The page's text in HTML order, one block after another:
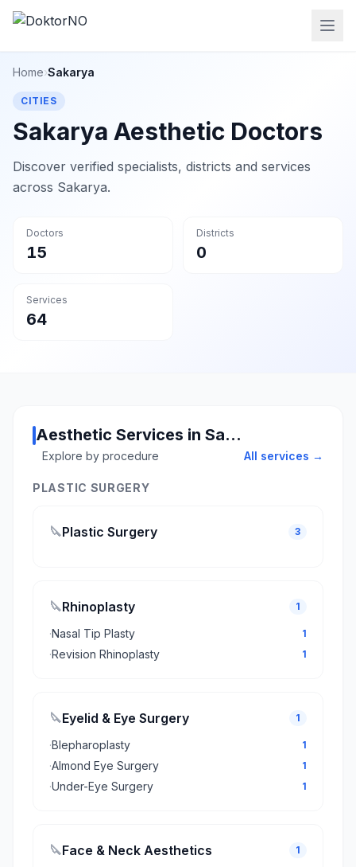
Home›Sakarya
CITIES
Sakarya Aesthetic Doctors
Discover verified specialists, districts and services
across Sakarya.
Doctors
15
Districts
0
Services
64
Aesthetic Services in Sakarya
Explore by procedure All services →
PLASTIC SURGERY
🔪Plastic Surgery 3
🔪Rhinoplasty 1
·Nasal Tip Plasty 1
·Revision Rhinoplasty 1
🔪Eyelid & Eye Surgery 1
·Blepharoplasty 1
·Almond Eye Surgery 1
·Under-Eye Surgery 1
🔪Face & Neck Aesthetics 1